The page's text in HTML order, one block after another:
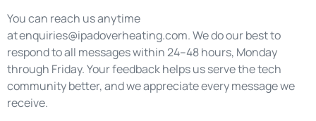
You can reach us anytime
atenquiries@ipadoverheating.com. We do our best to
respond to all messages within 24–48 hours, Monday
through Friday. Your feedback helps us serve the tech
community better, and we appreciate every message we
receive.